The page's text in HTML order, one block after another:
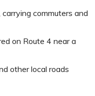
commuters and
on Route 4 near a
other local roads